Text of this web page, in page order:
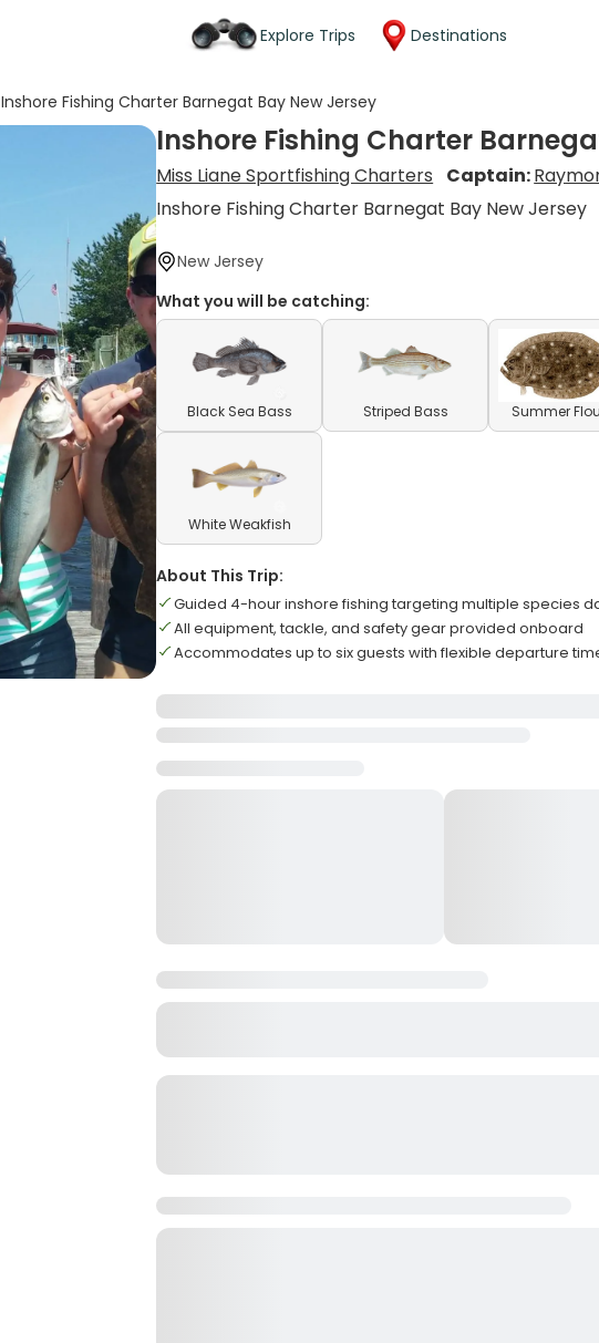
Explore Trips Destinations
Inshore Fishing Charter Barnegat Bay New Jersey
Inshore Fishing Charter
Miss Liane Sportfishing Charters Captain:
Inshore Fishing Charter Barnegat Bay New Jersey
New Jersey
What you will be catching:
Black Sea Bass Striped Bass Summer
White Weakfish
About This Trip:
Guided 4-hour inshore fishing targeting multiple species
All equipment, tackle, and safety gear provided onboard
Accommodates up to six guests with flexible departure